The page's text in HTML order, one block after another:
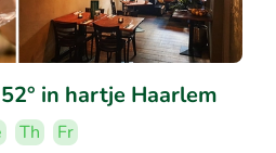
in hartje Haarlem
Th
Fr